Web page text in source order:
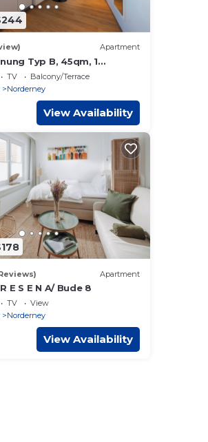
Apartment
Typ B, 45qm, 1
max. 3 Personen
TV
Balcony/Terrace
Norderney
View Availability
Apartment
E S E N A/ Bude 8
TV
View
Norderney
View Availability